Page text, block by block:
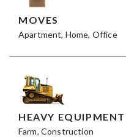
MOVES
Apartment, Home, Office
HEAVY EQUIPMENT
Farm, Construction